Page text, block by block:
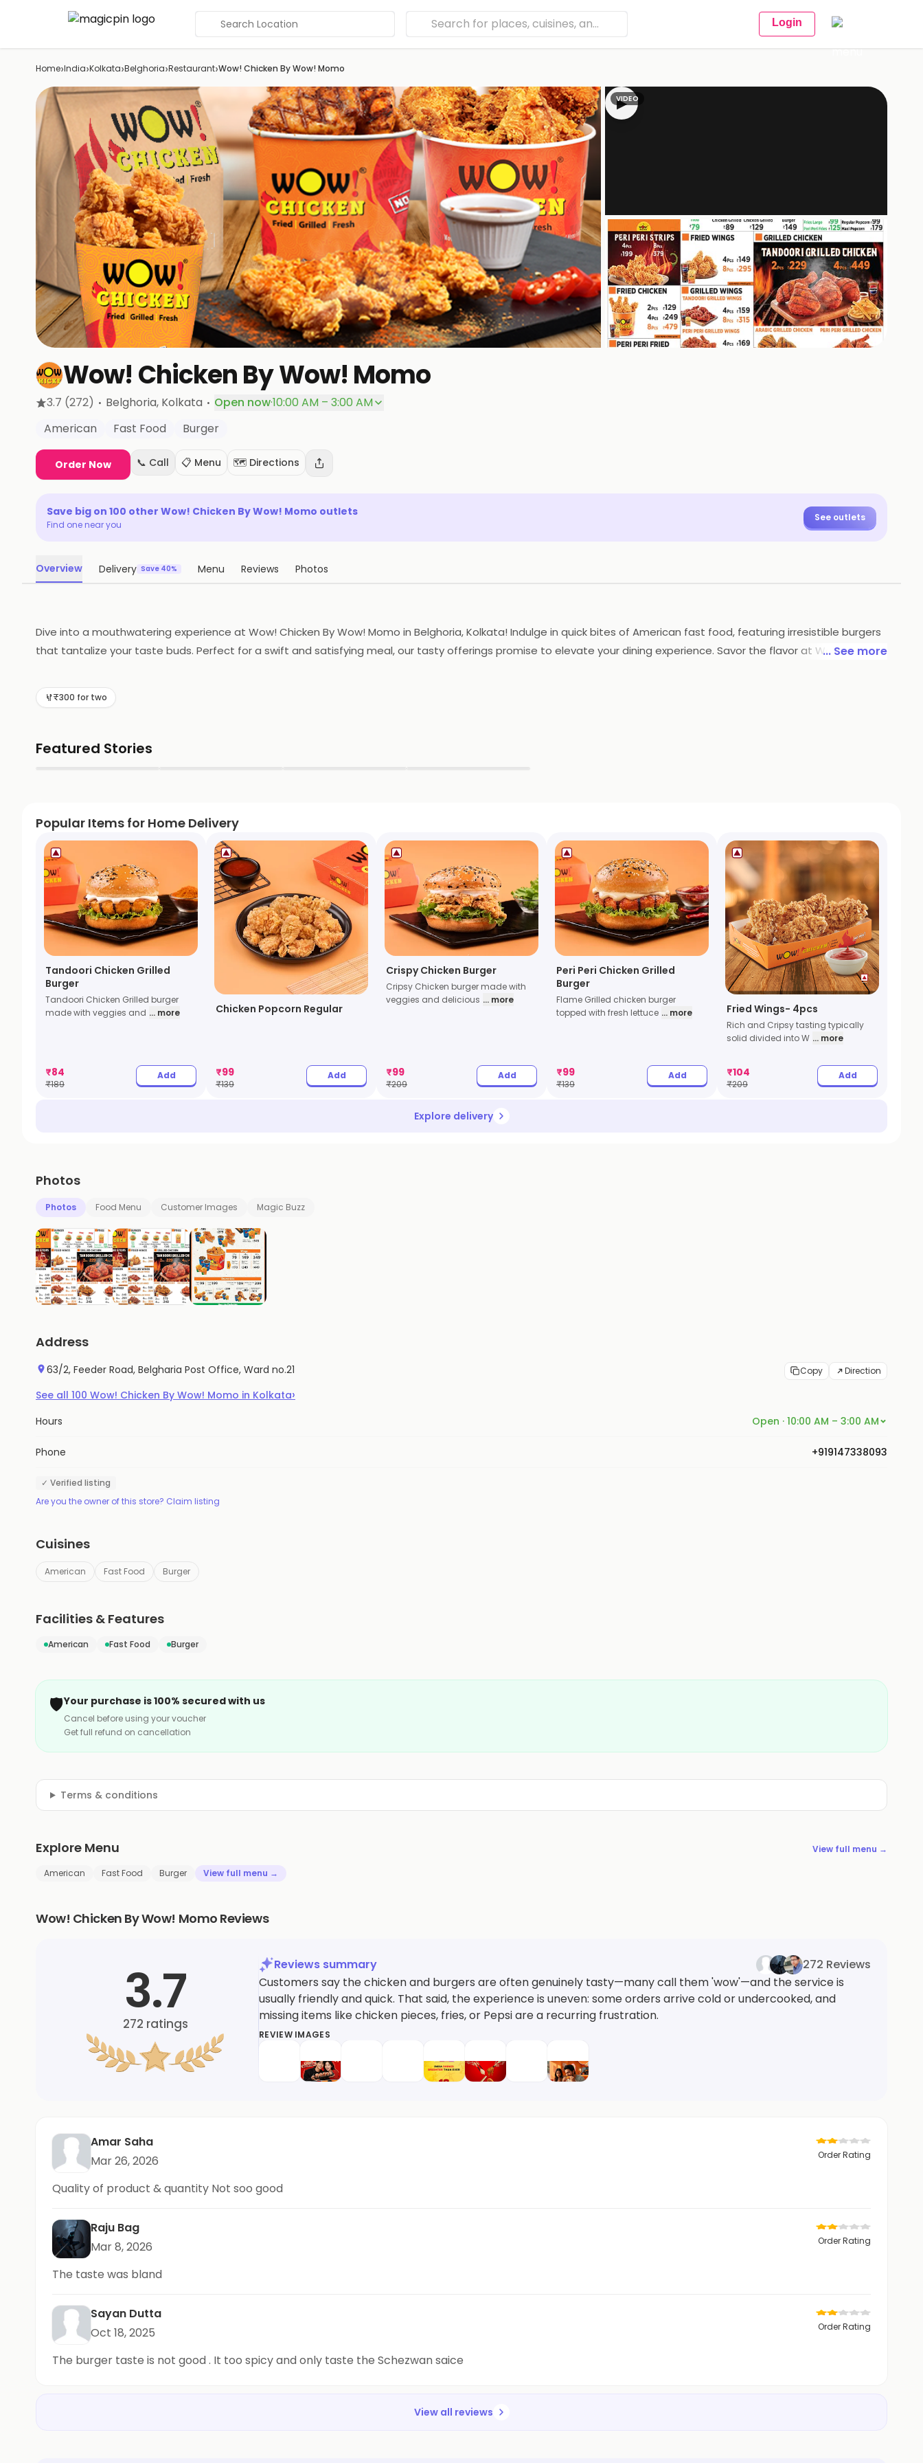
Search Location Login
Home›India›Kolkata›Belghoria›Restaurant›Wow! Chicken By Wow! Momo
▶
VIDEO
+
Wow! Chicken By Wow! Momo
3.7 (272) · Belghoria, Kolkata · Open now·10:00 AM – 3:00 AM
American
Fast Food Burger
Order Now 📞 Call 📋 Menu 🗺️ Directions
Save big on 100 other Wow! Chicken By Wow! Momo outlets
Find one near you
See outlets
Overview Delivery Save 40% Menu Reviews Photos
Dive into a mouthwatering experience at Wow! Chicken By Wow! Momo in Belghoria, Kolkata! Indulge in quick bites of American fast food, featuring irresistible burgers
that tantalize your taste buds. Perfect for a swift and satisfying meal, our tasty offerings promise to elevate your dining experience. Savor the flavor at Wow! Chicken
... See more
₹300 for two
Featured Stories
Popular Items for Home Delivery
Tandoori Chicken Grilled
Burger
Tandoori Chicken Grilled burger
made with veggies and ... more
₹84
₹189
Add
Chicken Popcorn Regular
₹99
₹139
Add
Crispy Chicken Burger
Cripsy Chicken burger made with
veggies and delicious ... more
₹99
₹209
Add
Peri Peri Chicken Grilled
Burger
Flame Grilled chicken burger
topped with fresh lettuce ... more
₹99
₹139
Add
Fried Wings- 4pcs
Rich and Cripsy tasting typically
solid divided into W ... more
₹104
₹209
Add
Explore delivery
Photos
Photos Food Menu Customer Images Magic Buzz
Address
63/2, Feeder Road, Belgharia Post Office, Ward no.21 Copy Direction
See all 100 Wow! Chicken By Wow! Momo in Kolkata›
Hours Open · 10:00 AM – 3:00 AM
Phone +919147338093
✓ Verified listing
Are you the owner of this store? Claim listing
Cuisines
American Fast Food Burger
Facilities & Features
American Fast Food Burger
🛡️Your purchase is 100% secured with us
Cancel before using your voucher
Get full refund on cancellation
Terms & conditions
Explore Menu View full menu →
American Fast Food Burger View full menu →
Wow! Chicken By Wow! Momo Reviews
3.7
272 ratings
Reviews summary
272 Reviews
Customers say the chicken and burgers are often genuinely tasty—many call them 'wow'—and the service is
usually friendly and quick. That said, the experience is uneven: some orders arrive cold or undercooked, and
missing items like chicken pieces, fries, or Pepsi are a recurring frustration.
REVIEW IMAGES
Amar Saha
Mar 26, 2026
Order Rating
Quality of product & quantity Not soo good
Raju Bag
Mar 8, 2026
Order Rating
The taste was bland
Sayan Dutta
Oct 18, 2025
Order Rating
The burger taste is not good . It too spicy and only taste the Schezwan saice
View all reviews